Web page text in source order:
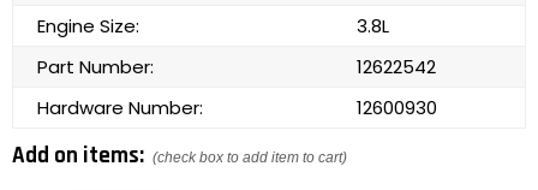
Engine Size:
3.8L
Part Number:
12622542
Hardware Number:
12600930
Add on items: (check box to add item to cart)